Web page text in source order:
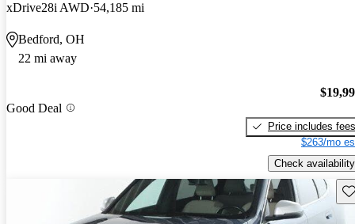
xDrive28i AWD 54,185 mi
Bedford, OH
22 mi away
Good Deal
Price includes fees
$263/mo
Check availability